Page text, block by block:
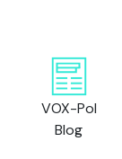
VOX-Pol
Blog